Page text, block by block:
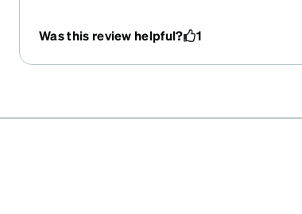
Was this review helpful? 1